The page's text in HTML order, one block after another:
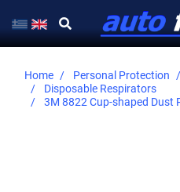
Home Personal Protection
Disposable Respirators
3M 8822 Cup-shaped Dust